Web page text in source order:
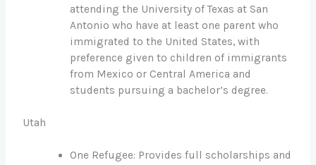
attending the University of Texas at San
Antonio who have at least one parent who
immigrated to the United States, with
preference given to children of immigrants
from Mexico or Central America and
students pursuing a bachelor’s degree.
Utah
One Refugee: Provides full scholarships and